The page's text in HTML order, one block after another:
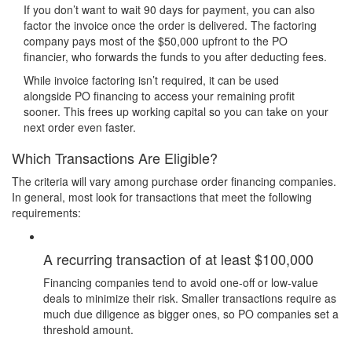
If you don’t want to wait 90 days for payment, you can also
factor the invoice once the order is delivered. The factoring
company pays most of the $50,000 upfront to the PO
financier, who forwards the funds to you after deducting fees.
While invoice factoring isn’t required, it can be used
alongside PO financing to access your remaining profit
sooner. This frees up working capital so you can take on your
next order even faster.
Which Transactions Are Eligible?
The criteria will vary among purchase order financing companies.
In general, most look for transactions that meet the following
requirements:
A recurring transaction of at least $100,000
Financing companies tend to avoid one-off or low-value
deals to minimize their risk. Smaller transactions require as
much due diligence as bigger ones, so PO companies set a
threshold amount.